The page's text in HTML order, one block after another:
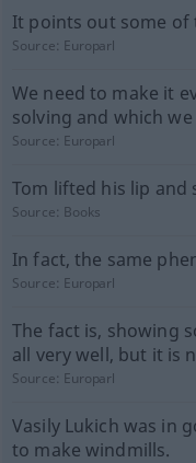
It points out some of
Source: Europarl
We need to make it
solving and which
Source: Europarl
Tom lifted his lip and
Source: Books
In fact, the same
Source: Europarl
The fact is, showing
all very well, but it is
Source: Europarl
Vasily Lukich was in
to make windmills.